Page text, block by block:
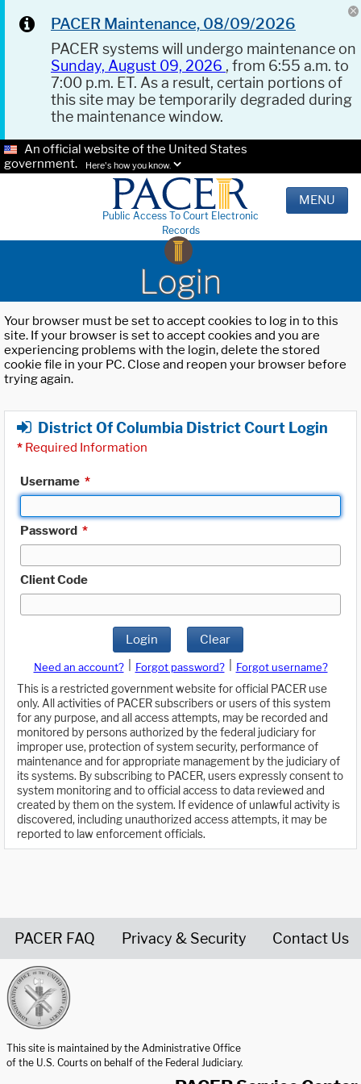
PACER Maintenance, 08/09/2026
PACER systems will undergo maintenance on
Sunday, August 09, 2026 , from 6:55 a.m. to
7:00 p.m. ET. As a result, certain portions of
this site may be temporarily degraded during
the maintenance window.
An official website of the United States
government.
Here's how you know.
Public Access To Court Electronic
Records
MENU
Login
Your browser must be set to accept cookies to log in to this
site. If your browser is set to accept cookies and you are
experiencing problems with the login, delete the stored
cookie file in your PC. Close and reopen your browser before
trying again.
District Of Columbia District Court Login
* Required Information
Username *
Password *
Client Code
Login Clear
Need an account? Forgot password?
Forgot username?
This is a restricted government website for official PACER use
only. All activities of PACER subscribers or users of this system
for any purpose, and all access attempts, may be recorded and
monitored by persons authorized by the federal judiciary for
improper use, protection of system security, performance of
maintenance and for appropriate management by the judiciary of
its systems. By subscribing to PACER, users expressly consent to
system monitoring and to official access to data reviewed and
created by them on the system. If evidence of unlawful activity is
discovered, including unauthorized access attempts, it may be
reported to law enforcement officials.
PACER FAQ Privacy & Security Contact Us
This site is maintained by the Administrative Office
of the U.S. Courts on behalf of the Federal Judiciary.